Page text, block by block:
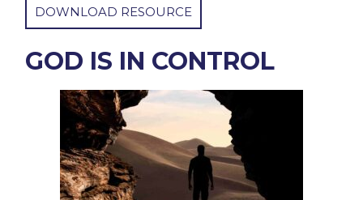
DOWNLOAD RESOURCE
GOD IS IN CONTROL